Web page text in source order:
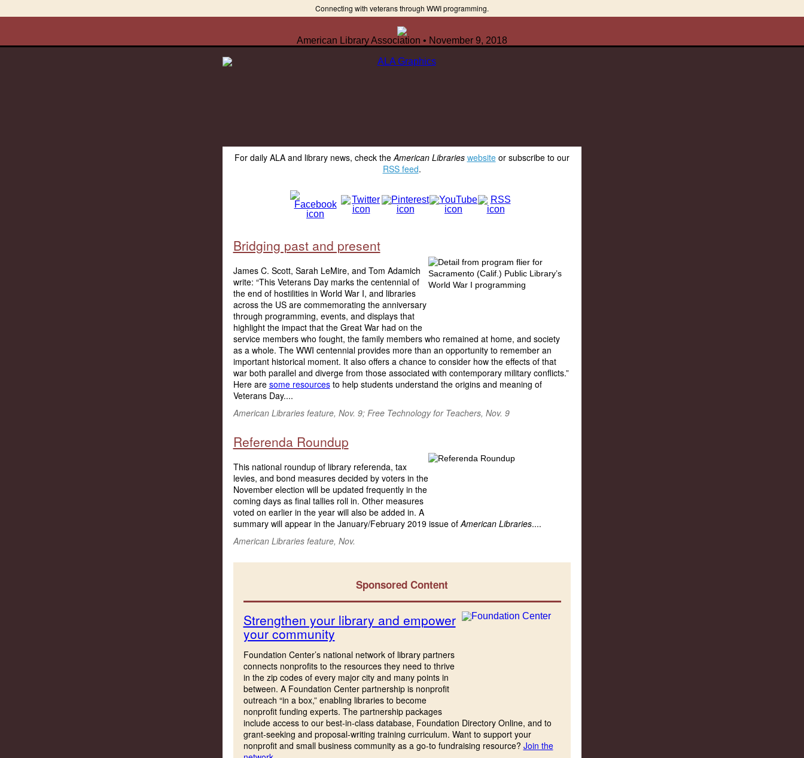
Connecting with veterans through WWI programming.
American Library Association • November 9, 2018
For daily ALA and library news, check theAmerican Libraries websiteor subscribe to our
RSS feed.
Bridging past and present
James C. Scott, Sarah LeMire, and Tom Adamich
write: “This Veterans Day marks the centennial of
the end of hostilities in World War I, and libraries
across the US are commemorating the anniversary
through programming, events, and displays that
highlight the impact that the Great War had on the
service members who fought, the family members who remained at home, and society
as a whole. The WWI centennial provides more than an opportunity to remember an
important historical moment. It also offers a chance to consider how the effects of that
war both parallel and diverge from those associated with contemporary military conflicts.”
Here are some resourcesto help students understand the origins and meaning of
Veterans Day....
American Libraries feature, Nov. 9; Free Technology for Teachers, Nov. 9
Referenda Roundup
This national roundup of library referenda, tax
levies, and bond measures decided by voters in the
November election will be updated frequently in the
coming days as final tallies roll in. Other measures
voted on earlier in the year will also be added in. A
summary will appear in the January/February 2019 issue ofAmerican Libraries....
American Libraries feature, Nov.
Sponsored Content
Strengthen your library and empower
your community
Foundation Center’s national network of library partners
connects nonprofits to the resources they need to thrive
in the zip codes of every major city and many points in
between. A Foundation Center partnership is nonprofit
outreach “in a box,” enabling libraries to become
nonprofit funding experts. The partnership packages
include access to our best-in-class database, Foundation Directory Online, and to
grant-seeking and proposal-writing training curriculum. Want to support your
nonprofit and small business community as a go-to fundraising resource? Join the